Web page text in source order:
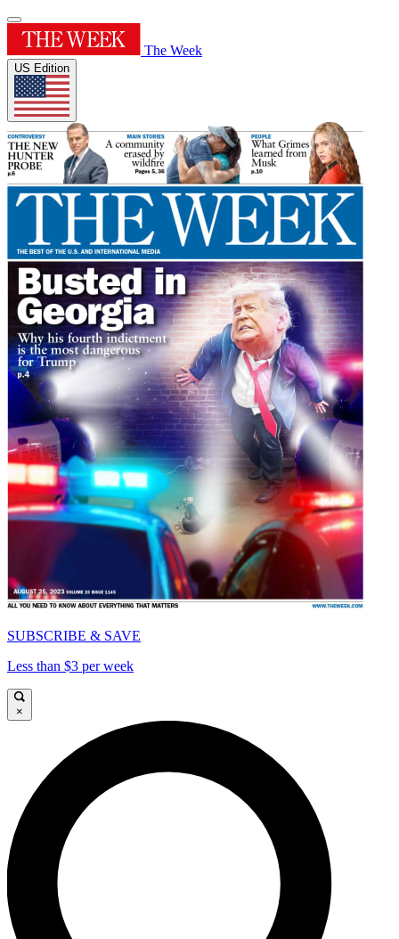
The Week
US Edition
SUBSCRIBE & SAVE
Less than $3 per week
×